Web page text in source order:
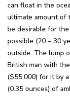
can float in the
ultimate amount of
be desirable for
possible (20 – 30
outside. The lump
British man with
($55,000) for it by
(0.35 ounces) of